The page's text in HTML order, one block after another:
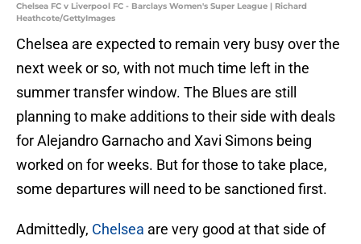
Chelsea FC v Liverpool FC - Barclays Women's Super League | Richard
Heathcote/GettyImages
Chelsea are expected to remain very busy over the
next week or so, with not much time left in the
summer transfer window. The Blues are still
planning to make additions to their side with deals
for Alejandro Garnacho and Xavi Simons being
worked on for weeks. But for those to take place,
some departures will need to be sanctioned first.
Admittedly, Chelsea are very good at that side of